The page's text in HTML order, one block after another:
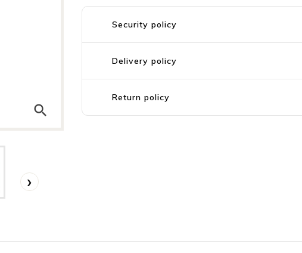
search
›
Security policy
Delivery policy
Return policy